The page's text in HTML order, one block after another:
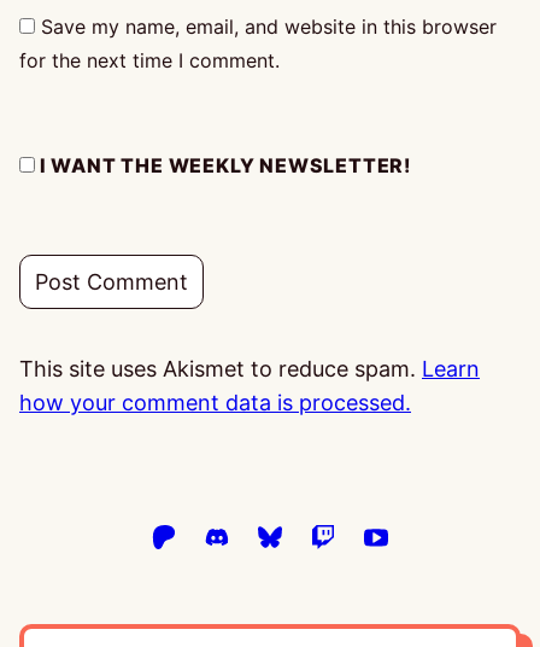
Save my name, email, and website in this browser
for the next time I comment.
I WANT THE WEEKLY NEWSLETTER!
This site uses Akismet to reduce spam. Learn
how your comment data is processed.